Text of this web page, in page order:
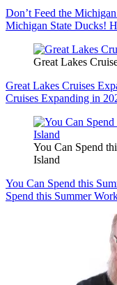
Don’t Feed the
Michigan State Ducks!
Great Lakes
Great Lakes Cruises
Cruises Expanding in
You Can Spend
Island
You Can Spend this
Spend this Summer